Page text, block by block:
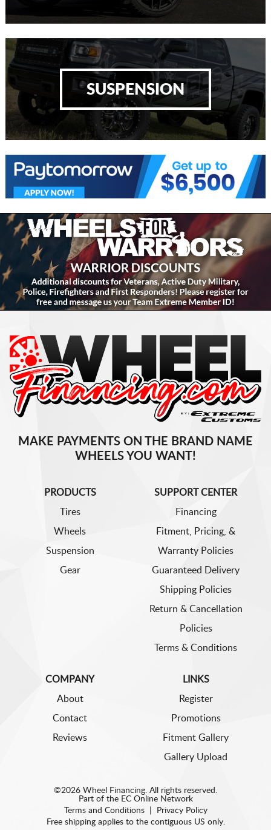
SUSPENSION
MAKE PAYMENTS ON THE BRAND NAME
WHEELS YOU WANT!
PRODUCTS
Tires
Wheels
Suspension
Gear
SUPPORT CENTER
Financing
Fitment, Pricing, &
Warranty Policies
Guaranteed Delivery
Shipping Policies
Return & Cancellation
Policies
Terms & Conditions
COMPANY
About
Contact
Reviews
LINKS
Register
Promotions
Fitment Gallery
Gallery Upload
©2026 Wheel Financing. All rights reserved.
Part of the EC Online Network
Terms and Conditions|
Privacy Policy
Free shipping applies to the contiguous US only.